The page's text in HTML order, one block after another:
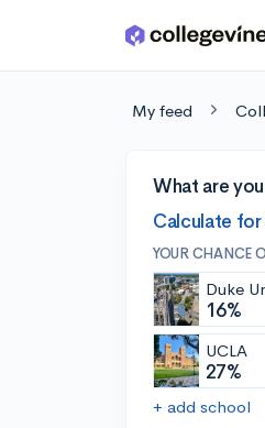
Skip to main content
My feed
What are
Calculate for
YOUR CHANCE
Duke
16%
UCLA
27%
+ add school